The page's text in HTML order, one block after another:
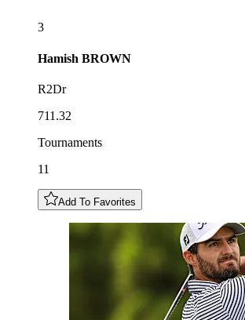
3
Hamish BROWN
R2Dr
711.32
Tournaments
11
Add To Favorites